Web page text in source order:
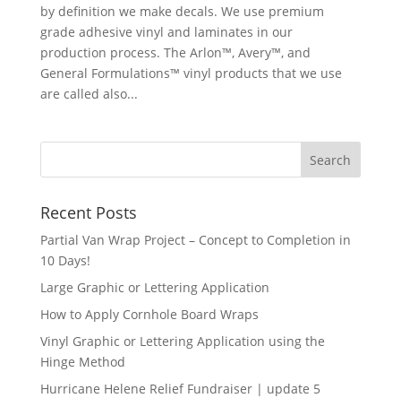
by definition we make decals. We use premium
grade adhesive vinyl and laminates in our
production process. The Arlon™, Avery™, and
General Formulations™ vinyl products that we use
are called also...
Recent Posts
Partial Van Wrap Project – Concept to Completion in
10 Days!
Large Graphic or Lettering Application
How to Apply Cornhole Board Wraps
Vinyl Graphic or Lettering Application using the
Hinge Method
Hurricane Helene Relief Fundraiser | update 5